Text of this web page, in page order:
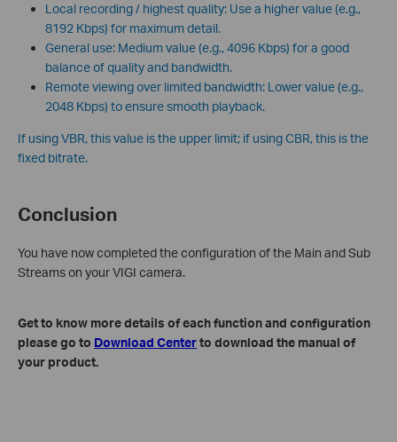
Local recording / highest quality: Use a higher value (e.g.,
8192 Kbps) for maximum detail.
General use: Medium value (e.g., 4096 Kbps) for a good
balance of quality and bandwidth.
Remote viewing over limited bandwidth: Lower value (e.g.,
2048 Kbps) to ensure smooth playback.
If using VBR, this value is the upper limit; if using CBR, this is the
fixed bitrate.
Conclusion
You have now completed the configuration of the Main and Sub
Streams on your VIGI camera.
Get to know more details of each function and configuration
please go to Download Centerto download the manual of
your product.